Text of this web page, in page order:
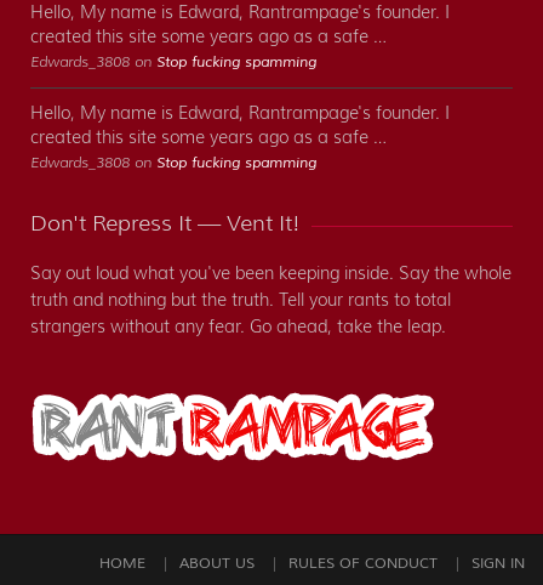
Hello, My name is Edward, Rantrampage's founder. I
created this site some years ago as a safe …
Edwards_3808 on Stop fucking spamming
Hello, My name is Edward, Rantrampage's founder. I
created this site some years ago as a safe …
Edwards_3808 on Stop fucking spamming
Don't Repress It — Vent It!
Say out loud what you've been keeping inside. Say the whole
truth and nothing but the truth. Tell your rants to total
strangers without any fear. Go ahead, take the leap.
HOME ABOUT US RULES OF CONDUCT SIGN IN